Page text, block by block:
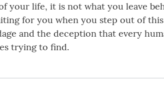
your life, it is not what you leave
for you when you step out of
and the deception that every
trying to find.